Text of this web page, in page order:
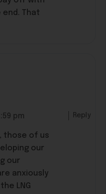
end. That
pm
those of us
our
our
anxiously
LNG
Reply